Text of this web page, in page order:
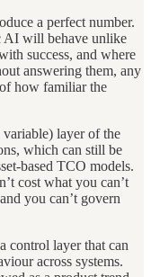
a perfect number.
AI will behave unlike
success, and where
answering them, any
how familiar the
layer of the
which can still be
based TCO models.
cost what you can’t
you can’t govern
control layer that can
across systems.